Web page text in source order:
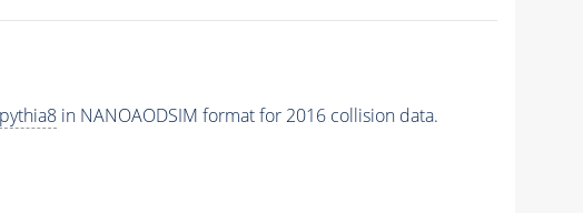
in NANOAODSIM format for 2016 collision data.